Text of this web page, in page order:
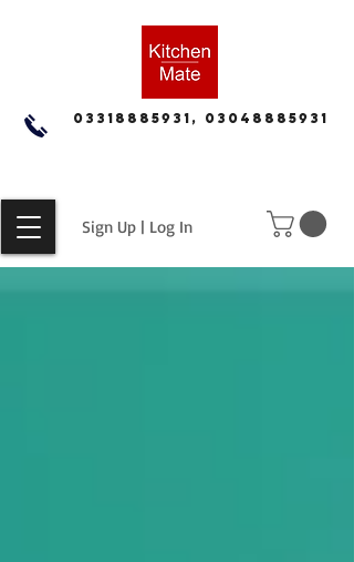
Sign Up | Log In
03318885931, 03048885931